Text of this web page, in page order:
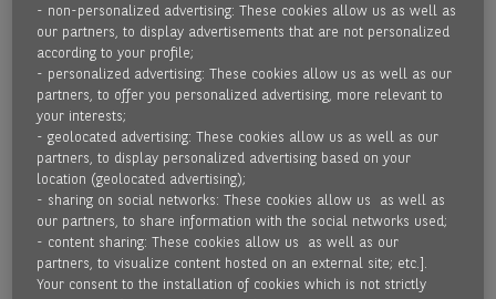
SECTORAL LINKS
http://www.fci.nl
- non-personalized advertising: These cookies allow us as well as
our partners, to display advertisements that are not personalized
according to your profile;
- personalized advertising: These cookies allow us as well as our
partners, to offer you personalized advertising, more relevant to
your interests;
- geolocated advertising: These cookies allow us as well as our
partners, to display personalized advertising based on your
location (geolocated advertising);
- sharing on social networks: These cookies allow us as well as
our partners, to share information with the social networks used;
- content sharing: These cookies allow us as well as our
partners, to visualize content hosted on an external site; etc.].
Your consent to the installation of cookies which is not strictly